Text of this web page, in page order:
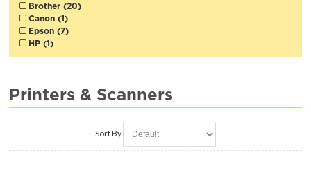
Brother (20)
Canon (1)
Epson (7)
HP (1)
Printers & Scanners
Sort By